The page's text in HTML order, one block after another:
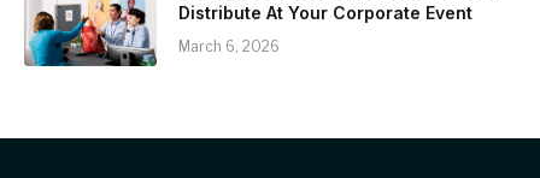
Distribute At Your Corporate Event
March 6, 2026